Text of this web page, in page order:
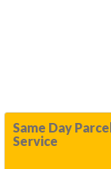
Same Day
Service